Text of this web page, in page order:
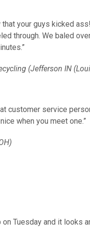
your guys kicked
through. We baled
(Jefferson IN
customer service
when you meet one.”
Tuesday and it looks